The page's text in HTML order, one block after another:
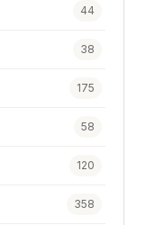
44
38
175
58
120
358